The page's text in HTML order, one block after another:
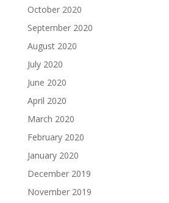
October 2020
September 2020
August 2020
July 2020
June 2020
April 2020
March 2020
February 2020
January 2020
December 2019
November 2019